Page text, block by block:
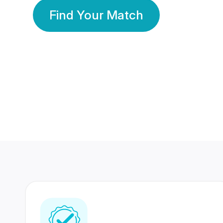
Find Your Match